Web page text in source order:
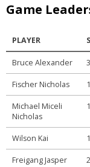
Game
PLAYER
Bruce Alexander
Fischer Nicholas
Michael Miceli
Nicholas
Wilson Kai
Freigang Jasper